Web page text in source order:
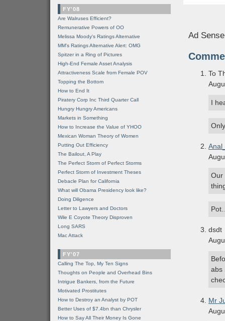
Ad
To
I
Our
dsdt
abs
Mr
FY'08
Are Walruses Efficient?
Remunerative Powers of OO
Melissa Moody's Ratings Alternative
MM’s Ratings Alternative Alert: OMG
Spitzer in a Ring of Pictures
High-End Female Asset Analysis
Attractiveness Scale from Female POV
Topping the Bottom
How to End It
Piratery Corp Inc Third Quarter Call
Hungry Hungry Americans
Markets in Something
How to Increase the Value of YHOO
Mexican Woman Theory of Women
Putting Out Efficiency
The Bailout, A Play
The Perfect Storm of Perfect Storms
Perfect Storm of Investment Theses
Debacle Plan for California
What will Obama Presidency look like?
Doing Diligence
Letter to Lawyers and Doctors
Wile E Coyote Theory Disproven
Long SARS
Mac Attack
FY'07
Calling The Top, My Ten Signs
Thoughts on People and Overhead Bins
Intrigue Bankers, from the Future
Motivated Prostitutes
How to Destroy an Analyst by POT
Better Uses of $7.4bn than Chrysler
How to Say All Their Money Is Gone